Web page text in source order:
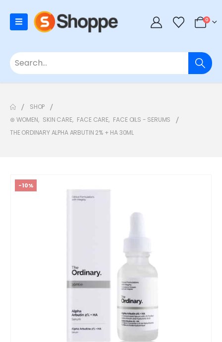
0
SHOP
⊛ WOMEN, SKIN CARE, FACE CARE, FACE OILS - SERUMS
THE ORDINARY ALPHA ARBUTIN 2% + HA 30ML
-10%